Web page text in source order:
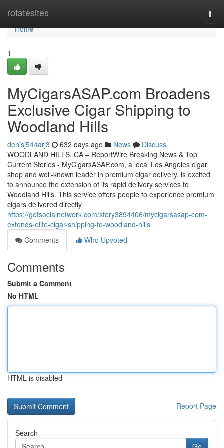
rotatesites
Home
Home
1
MyCigarsASAP.com Broadens
Exclusive Cigar Shipping to
Woodland Hills
denisj544arj3 632 days ago News
Discuss
WOODLAND HILLS, CA – ReportWire Breaking News & Top
Current Stories - MyCigarsASAP.com, a local Los Angeles cigar
shop and well-known leader in premium cigar delivery, is excited
to announce the extension of its rapid delivery services to
Woodland Hills. This service offers people to experience premium
cigars delivered directly
https://getsocialnetwork.com/story3894406/mycigarsasap-com-
extends-elite-cigar-shipping-to-woodland-hills
Comments
Who Upvoted
Comments
Submit a Comment
No HTML
HTML is disabled
Report Page
Search